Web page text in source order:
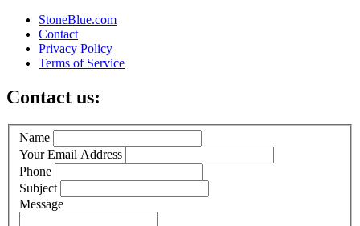
StoneBlue.com
Contact
Privacy Policy
Terms of Service
Contact us:
Name
Your Email Address
Phone
Subject
Message